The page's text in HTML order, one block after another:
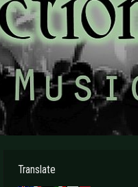
Translate